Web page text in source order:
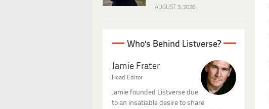
AUGUST 3, 2026
Who's Behind Listverse?
Jamie Frater
Head Editor
Jamie founded Listverse due
to an insatiable desire to share